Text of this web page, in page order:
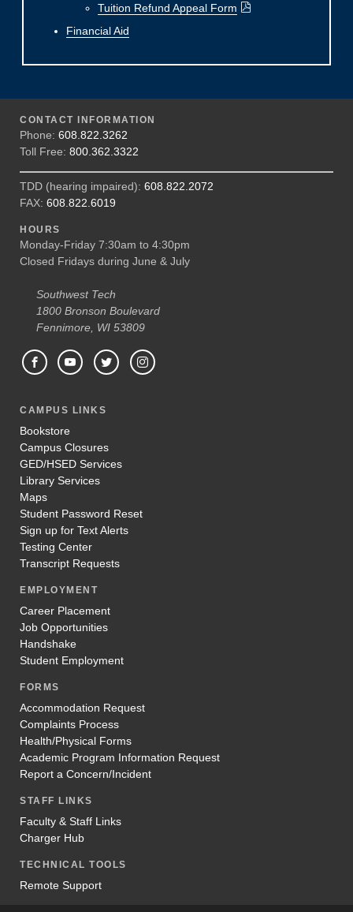
Tuition Refund Appeal Form
Financial Aid
CONTACT INFORMATION
Phone: 608.822.3262
Toll Free: 800.362.3322
TDD (hearing impaired): 608.822.2072
FAX: 608.822.6019
HOURS
Monday-Friday 7:30am to 4:30pm
Closed Fridays during June & July
Southwest Tech
1800 Bronson Boulevard
Fennimore, WI 53809
CAMPUS LINKS
Bookstore
Campus Closures
GED/HSED Services
Library Services
Maps
Student Password Reset
Sign up for Text Alerts
Testing Center
Transcript Requests
EMPLOYMENT
Career Placement
Job Opportunities
Handshake
Student Employment
FORMS
Accommodation Request
Complaints Process
Health/Physical Forms
Academic Program Information Request
Report a Concern/Incident
STAFF LINKS
Faculty & Staff Links
Charger Hub
TECHNICAL TOOLS
Remote Support